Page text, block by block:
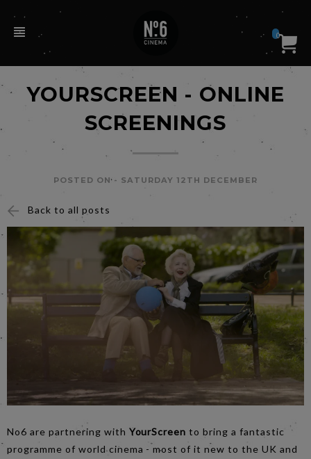
0
YOURSCREEN - ONLINE
SCREENINGS
POSTED ON - SATURDAY 12TH DECEMBER
Back to all posts
No6 are partnering with YourScreen to bring a fantastic
programme of world cinema - most of it new to the UK and